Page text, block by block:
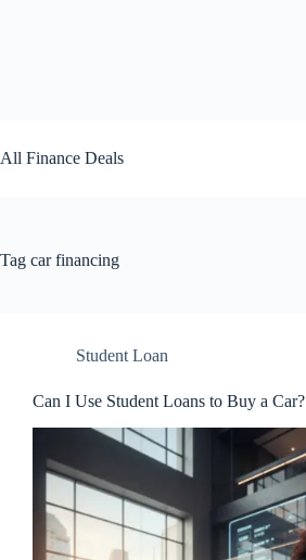
to
content
All Finance Deals
Tag car financing
Student Loan
Can I Use Student Loans to Buy a Car?